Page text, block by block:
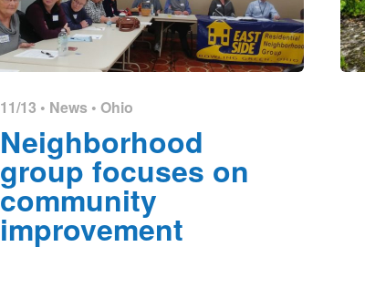
11/13 • News • Ohio
Neighborhood
group focuses on
community
improvement